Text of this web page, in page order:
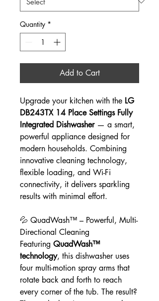
Quantity *
Add to Cart
Upgrade your kitchen with the LG
DB243TX 14 Place Settings Fully
Integrated Dishwasher— a smart,
powerful appliance designed for
modern households. Combining
innovative cleaning technology,
flexible loading, and Wi-Fi
connectivity, it delivers sparkling
results with minimal effort.
💦 QuadWash™ – Powerful, Multi-
Directional Cleaning
Featuring QuadWash™
technology, this dishwasher uses
four multi-motion spray arms that
rotate back and forth to reach
every corner of the tub. The result?